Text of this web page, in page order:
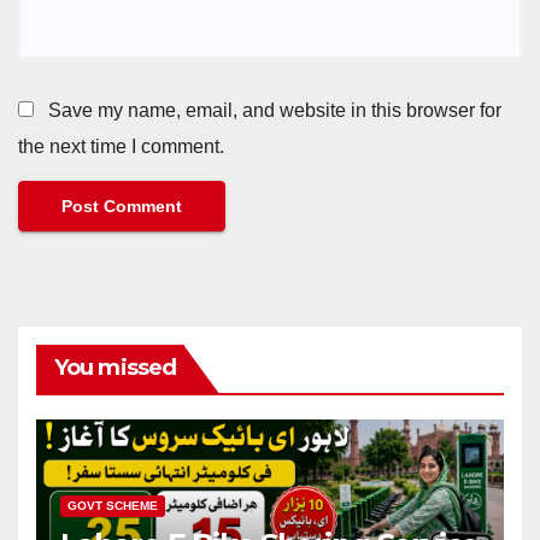
Save my name, email, and website in this browser for
the next time I comment.
You missed
GOVT SCHEME